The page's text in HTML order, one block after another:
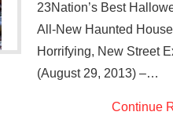
23Nation’s Best
All-New Haunted
Horrifying, New Street
(August 29, 2013) –…
Continue